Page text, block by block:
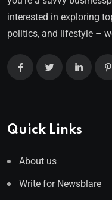
interested in exploring
politics, and lifestyle –
Quick Links
About us
Write for Newsblare